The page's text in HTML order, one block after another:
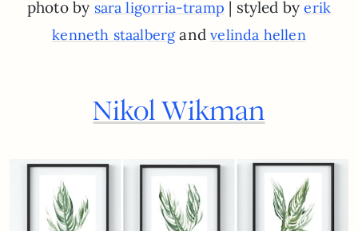
photo by sara ligorria-tramp | styled byerik
kenneth staalbergandvelinda hellen
Nikol Wikman